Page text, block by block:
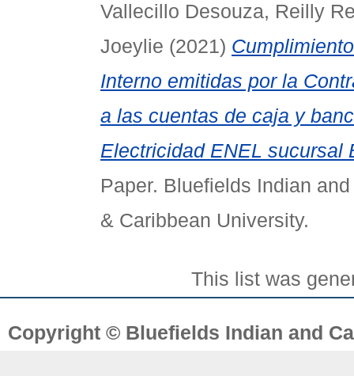
Vallecillo Desouza, Reilly
Joeylie (2021)
Interno emitidas por la
a las cuentas de caja y
Electricidad ENEL sucursal
Paper. Bluefields Indian
& Caribbean University.
This list was
Copyright © Bluefields Indian and